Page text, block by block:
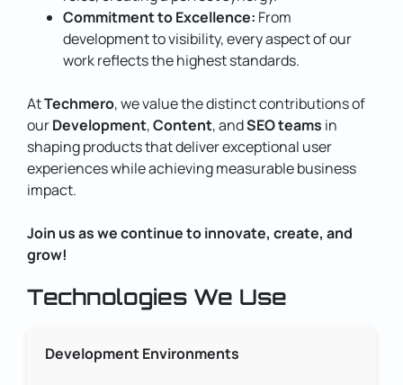
Commitment to Excellence: From
development to visibility, every aspect of our
work reflects the highest standards.
AtTechmero, we value the distinct contributions of
ourDevelopment,Content, andSEO teams in
shaping products that deliver exceptional user
experiences while achieving measurable business
impact.
Join us as we continue to innovate, create, and
grow!
Technologies We Use
Development Environments